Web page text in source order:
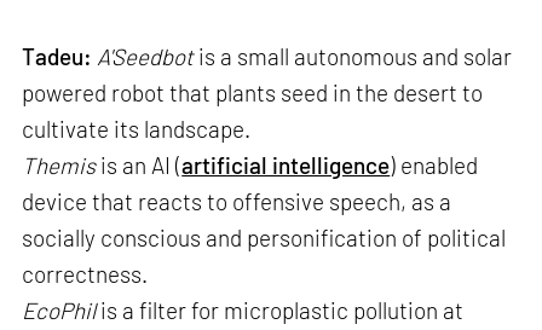
Tadeu: A'Seedbotis a small autonomous and solar
powered robot that plants seed in the desert to
cultivate its landscape.
Themisis an AI (artificial intelligence) enabled
device that reacts to offensive speech, as a
socially conscious and personification of political
correctness.
EcoPhilis a filter for microplastic pollution at